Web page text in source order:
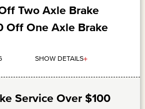
Two Axle Brake
Off One Axle Brake
SHOW DETAILS+
Service Over $100